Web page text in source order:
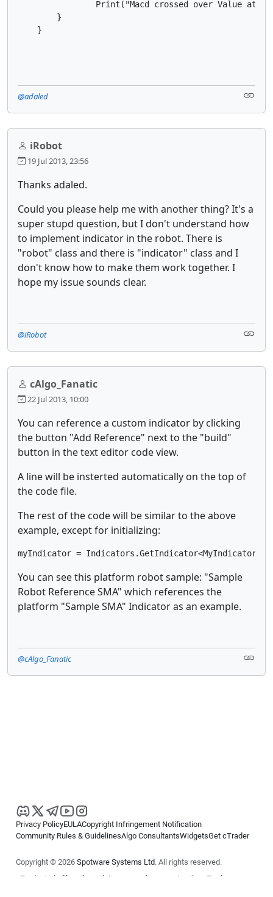
Print("Macd crossed over Value at
        }
@adaled
iRobot
19 Jul 2013, 23:56
Thanks adaled.
Could you please help me with another thing? It's a
super stupd question, but I don't understand how
to implement indicator in the robot. There is
"robot" class and there is "indicator" class and I
don't know how to make them work together. I
hope my issue sounds clear.
@iRobot
cAlgo_Fanatic
22 Jul 2013, 10:00
You can reference a custom indicator by clicking
the button "Add Reference" next to the "build"
button in the text editor code view.
A line will be insterted automatically on the top of
the code file.
The rest of the code will be similar to the above
example, except for initializing:
myIndicator =
You can see this platform robot sample: "Sample
Robot Reference SMA" which references the
platform "Sample SMA" Indicator as an example.
@cAlgo_Fanatic
Privacy PolicyEULACopyright Infringement Notification
Community Rules & GuidelinesAlgo ConsultantsWidgetsGet cTrader
Copyright © 2026 Spotware Systems Ltd. All rights reserved.
cTrader Ltd offers through its group of companies the cTrader